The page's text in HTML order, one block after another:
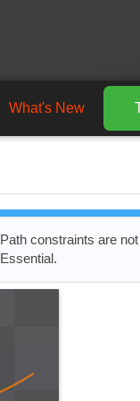
What's New
Path constraints are
Essential.